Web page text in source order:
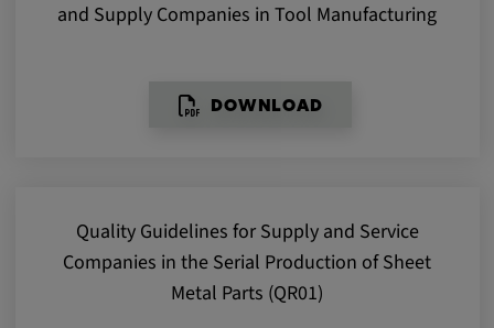
and Supply Companies in Tool Manufacturing
DOWNLOAD
Quality Guidelines for Supply and Service
Companies in the Serial Production of Sheet
Metal Parts (QR01)
yt.innertube::nextId, yt.innertube::requests,
yt-remote-cast-installed, yt-remote-
remote-fast-check-period, yt-remote-session-